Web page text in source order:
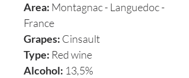
Area: Montagnac - Languedoc -
France
Grapes: Cinsault
Type: Red wine
Alcohol: 13,5%